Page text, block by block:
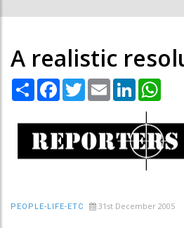
A realistic
Share Facebook
TwitterEmail LinkedIn
PEOPLE-LIFE-ETC 31st December 2005